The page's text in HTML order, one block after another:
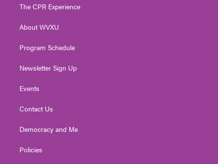
e
g
a
The CPR Experience
About WVXU
Program Schedule
Newsletter Sign Up
Events
Contact Us
Democracy and Me
Policies